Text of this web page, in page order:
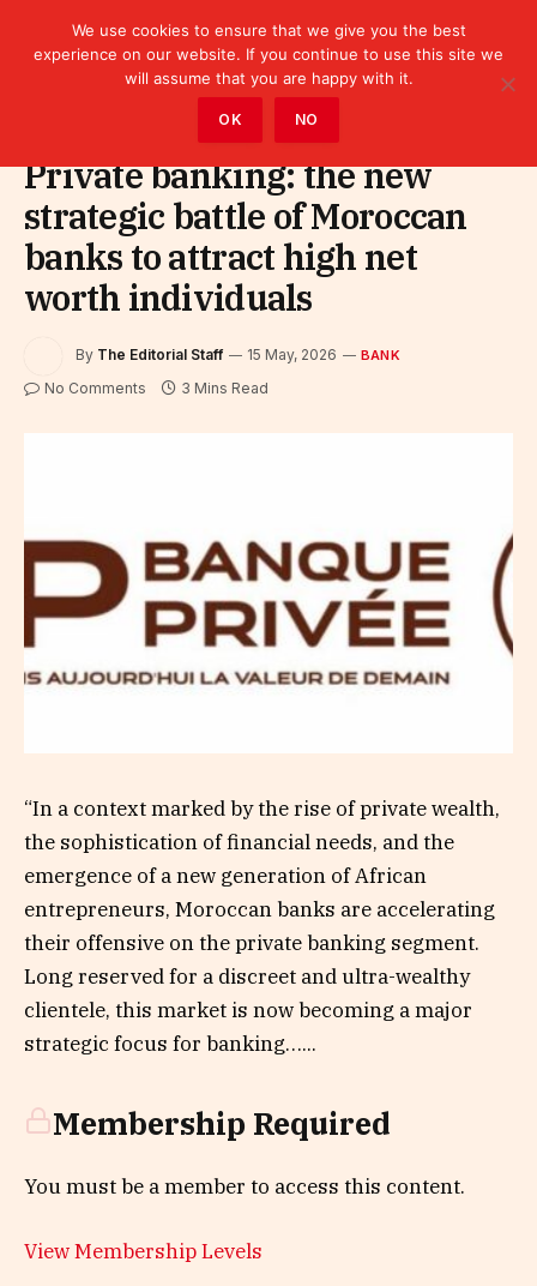
Bank
Private banking: the new
strategic battle of Moroccan
banks to attract high net
worth individuals
By The Editorial Staff 15 May, 2026 BANK
No Comments 3 Mins Read
“In a context marked by the rise of private wealth,
the sophistication of financial needs, and the
emergence of a new generation of African
entrepreneurs, Moroccan banks are accelerating
their offensive on the private banking segment.
Long reserved for a discreet and ultra-wealthy
clientele, this market is now becoming a major
strategic focus for banking…...
Membership Required
You must be a member to access this content.
View Membership Levels
We use cookies to ensure that we give you the best
experience on our website. If you continue to use this site we
will assume that you are happy with it.
OK NO